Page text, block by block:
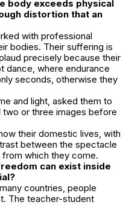
body exceeds physical
distortion that an
with professional
bodies. Their suffering is
precisely because their
dance, where endurance
seconds, otherwise they
and light, asked them to
or three images before
their domestic lives, with
between the spectacle
which they come.
can exist inside
countries, people
The teacher-student